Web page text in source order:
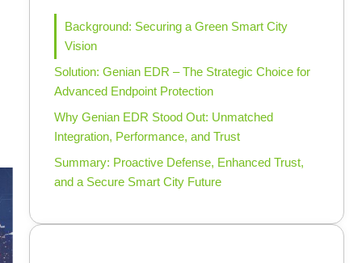
Background: Securing a Green Smart City
Vision
Solution: Genian EDR – The Strategic Choice for
Advanced Endpoint Protection
Why Genian EDR Stood Out: Unmatched
Integration, Performance, and Trust
Summary: Proactive Defense, Enhanced Trust,
and a Secure Smart City Future